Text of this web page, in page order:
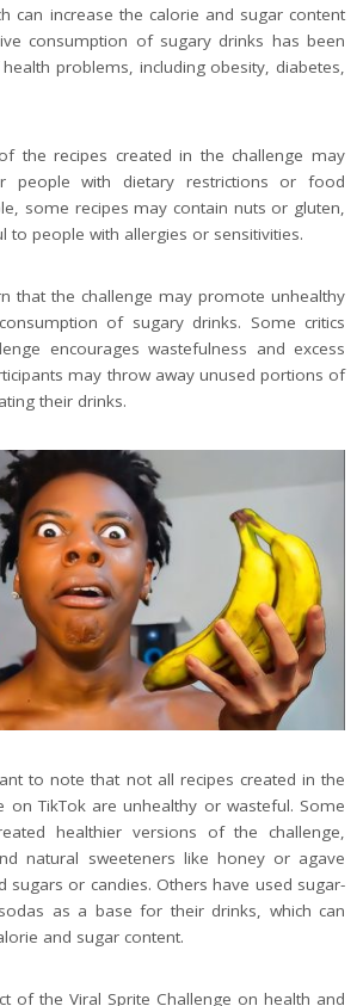
can increase the calorie and sugar content
consumption of sugary drinks has been
problems, including obesity, diabetes,
the recipes created in the challenge may
people with dietary restrictions or food
some recipes may contain nuts or gluten,
to people with allergies or sensitivities.
that the challenge may promote unhealthy
of sugary drinks. Some critics
encourages wastefulness and excess
may throw away unused portions of
their drinks.
to note that not all recipes created in the
on TikTok are unhealthy or wasteful. Some
healthier versions of the challenge,
natural sweeteners like honey or agave
sugars or candies. Others have used sugar-
as a base for their drinks, which can
and sugar content.
of the Viral Sprite Challenge on health and